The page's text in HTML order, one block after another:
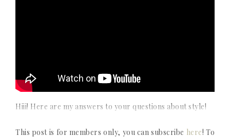
Hiii! Here are my answers to your questions about style!
This post is for members only, you can subscribe here! To